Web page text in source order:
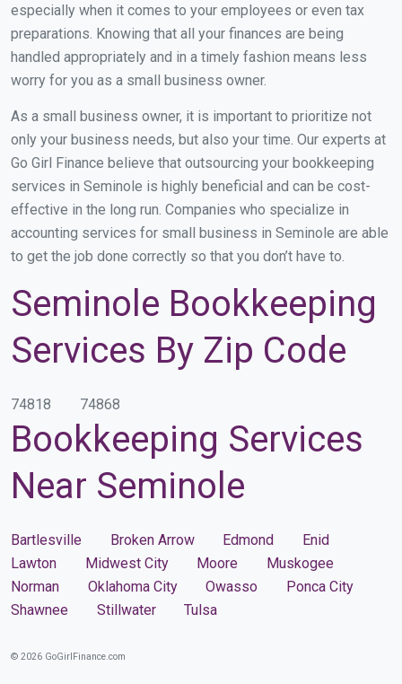
especially when it comes to your employees or even tax
preparations. Knowing that all your finances are being
handled appropriately and in a timely fashion means less
worry for you as a small business owner.
As a small business owner, it is important to prioritize not
only your business needs, but also your time. Our experts at
Go Girl Finance believe that outsourcing your bookkeeping
services in Seminole is highly beneficial and can be cost-
effective in the long run. Companies who specialize in
accounting services for small business in Seminole are able
to get the job done correctly so that you don’t have to.
Seminole Bookkeeping
Services By Zip Code
74818 74868
Bookkeeping Services
Near Seminole
Bartlesville Broken Arrow Edmond
Enid
Lawton
Midwest City Moore
Muskogee
Norman
Oklahoma City Owasso
Ponca City
Shawnee
Stillwater Tulsa
© 2026 GoGirlFinance.com